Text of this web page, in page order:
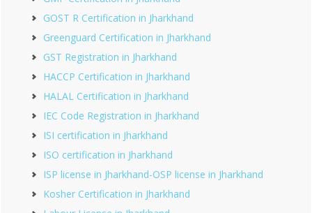
GOST R Certification in Jharkhand
Greenguard Certification in Jharkhand
GST Registration in Jharkhand
HACCP Certification in Jharkhand
HALAL Certification in Jharkhand
IEC Code Registration in Jharkhand
ISI certification in Jharkhand
ISO certification in Jharkhand
ISP license in Jharkhand-OSP license in Jharkhand
Kosher Certification in Jharkhand